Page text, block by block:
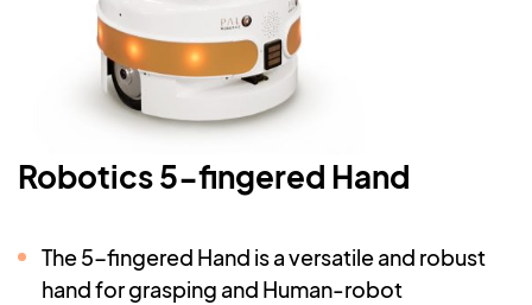
Robotics 5-fingered Hand
The 5-fingered Hand is a versatile and robust
hand for grasping and Human-robot